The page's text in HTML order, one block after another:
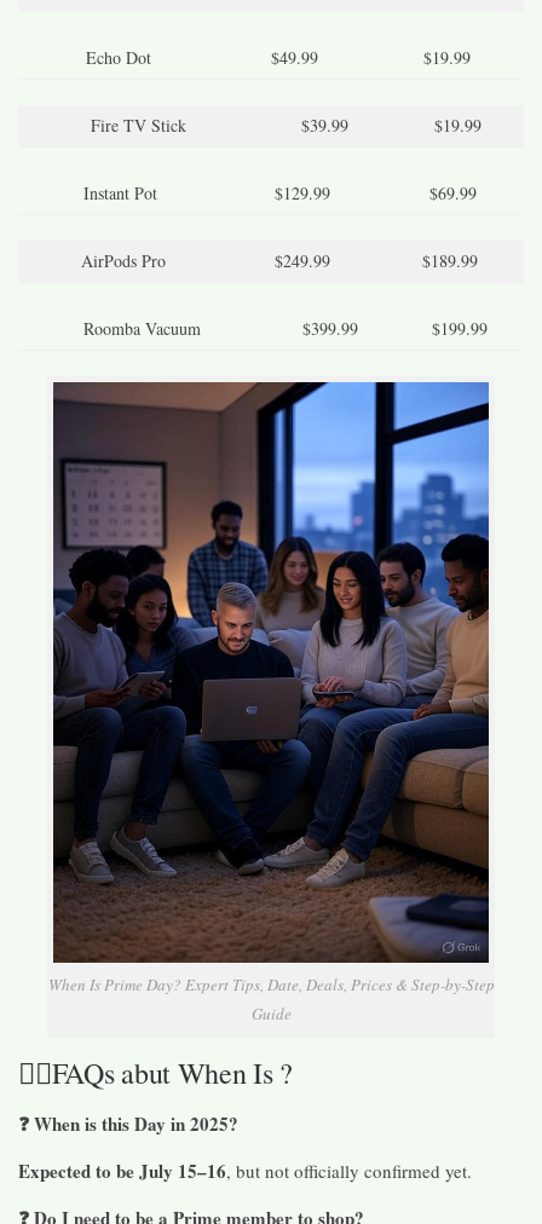
Echo Dot $49.99 $19.99
Fire TV Stick $39.99 $19.99
Instant Pot $129.99 $69.99
AirPods Pro $249.99 $189.99
Roomba Vacuum $399.99 $199.99
When Is Prime Day? Expert Tips, Date, Deals, Prices & Step-by-Step
Guide
🙋‍♀️FAQs abut When Is ?
❓ When is this Day in 2025?
Expected to be July 15–16, but not officially confirmed yet.
❓ Do I need to be a Prime member to shop?